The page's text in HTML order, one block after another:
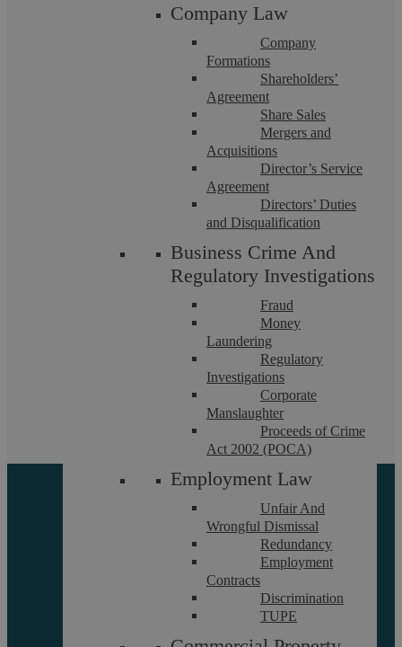
Company Law
Company
Formations
Shareholders’
Agreement
Share Sales
Mergers and
Acquisitions
Director’s Service
Agreement
Directors’ Duties
and Disqualification
Business Crime And
Regulatory Investigations
Fraud
Money
Laundering
Regulatory
Investigations
Corporate
Manslaughter
Proceeds of Crime
Act 2002 (POCA)
Employment Law
Unfair And
Wrongful Dismissal
Redundancy
Employment
Contracts
Discrimination
TUPE
Leasehold Properties
Askews Legal LLP are a firm of Solicitors based in Coventry
who deal with various transactions, including Freehold and
Leasehold sales and purchases. ...
Let’s chat! Call us on 02476
231000
If you want to discuss a particular service or have something
on your mind, get in touch.
Request a callback